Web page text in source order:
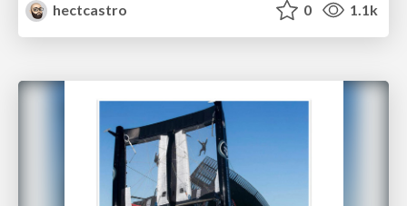
hectcastro
0 1.1k